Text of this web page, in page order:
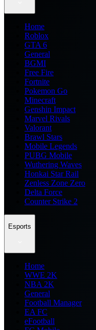
Home
Roblox
GTA 6
General
BGMI
Free Fire
Fortnite
Pokemon Go
Minecraft
Genshin Impact
Marvel Rivals
Valorant
Brawl Stars
Mobile Legends
PUBG Mobile
Wuthering Waves
Honkai Star Rail
Zenless Zone Zero
Delta Force
Counter Strike 2
Esports
Home
WWE 2K
NBA 2K
General
Football Manager
EA FC
eFootball